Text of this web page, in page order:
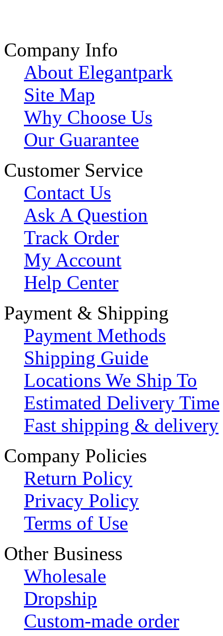
Company Info
About Elegantpark
Site Map
Why Choose Us
Our Guarantee
Customer Service
Contact Us
Ask A Question
Track Order
My Account
Help Center
Payment & Shipping
Payment Methods
Shipping Guide
Locations We Ship To
Estimated Delivery Time
Fast shipping & delivery
Company Policies
Return Policy
Privacy Policy
Terms of Use
Other Business
Wholesale
Dropship
Custom-made order